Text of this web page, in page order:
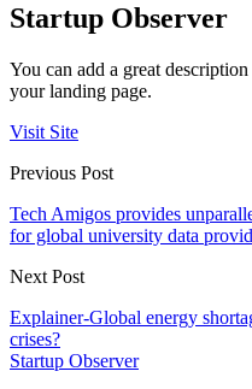
Startup Observer
You can add a great
your landing page.
Visit Site
Previous Post
Tech Amigos provides
for global university data
Next Post
Explainer-Global energy
crises?
Startup Observer